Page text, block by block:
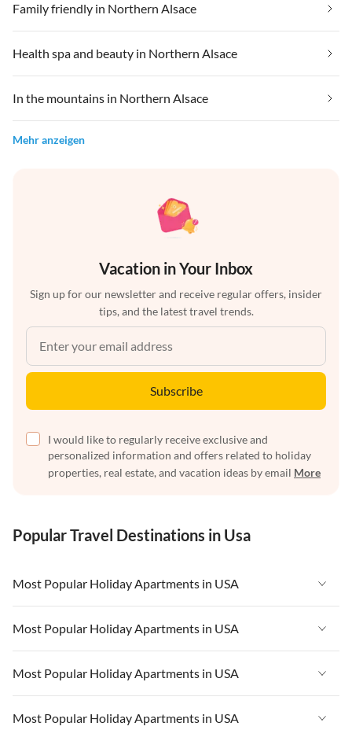
Family friendly in Northern Alsace
Health spa and beauty in Northern Alsace
In the mountains in Northern Alsace
Mehr anzeigen
Vacation in Your Inbox
Sign up for our newsletter and receive regular offers, insider
tips, and the latest travel trends.
Subscribe
I would like to regularly receive exclusive and
personalized information and offers related to holiday
properties, real estate, and vacation ideas by email More
Popular Travel Destinations in Usa
Most Popular Holiday Apartments in USA
Vacation Apartments in USA
Vacation Apartments in Florida
Vacation Apartments in Cape Coral
Most Popular Holiday Apartments in USA
Vacation Apartments in USA
Vacation Apartments in Florida
Vacation Apartments in Cape Coral
Most Popular Holiday Apartments in USA
Vacation Apartments in USA
Most Popular Holiday Apartments in USA